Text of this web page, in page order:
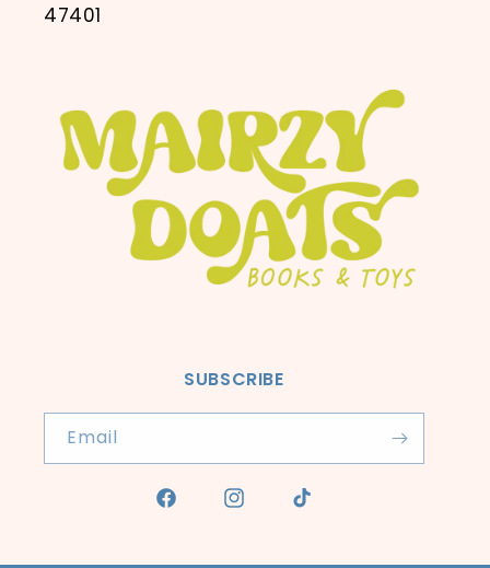
47401
SUBSCRIBE
Email
Facebook InstagramTikTok